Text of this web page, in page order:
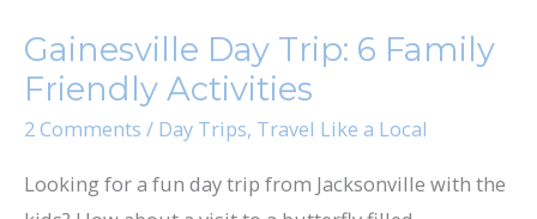
Gainesville Day Trip: 6 Family
Friendly Activities
2 Comments / Day Trips, Travel Like a Local
Looking for a fun day trip from Jacksonville with the
Trip:
6
Family
Activities